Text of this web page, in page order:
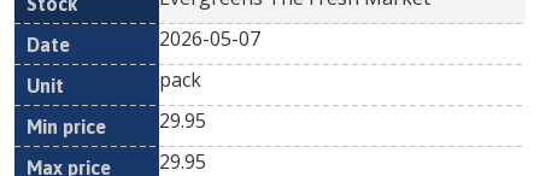
2026-05-07
pack
29.95
29.95